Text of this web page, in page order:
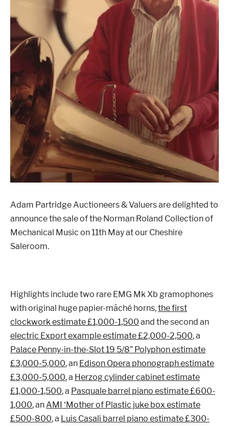
Contact
Book Appointment Online
Register/Log In
London Devon
Altrincham Torquay
Adam Partridge Auctioneers & Valuers are delighted to
announce the sale of the Norman Roland Collection of
Mechanical Music on 11th May at our Cheshire
Saleroom.
Highlights include two rare EMG Mk Xb gramophones
with original huge papier-mâché horns,the first
clockwork estimate £1,000-1,500 and the second an
electric Export example estimate £2,000-2,500, a
Palace Penny-in-the-Slot 19 5/8” Polyphon estimate
£3,000-5,000, an Edison Opera phonograph estimate
£3,000-5,000, a Herzog cylinder cabinet estimate
£1,000-1,500, a Pasquale barrel piano estimate £600-
1,000, anAMI ‘Mother of Plastic juke box estimate
£500-800, a Luis Casali barrel piano estimate £300-